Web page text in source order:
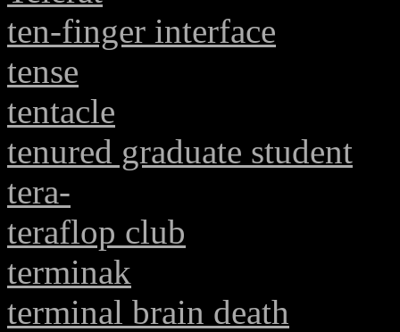
ten-finger interface
tense
tentacle
tenured graduate student
tera-
teraflop club
terminak
terminal brain death